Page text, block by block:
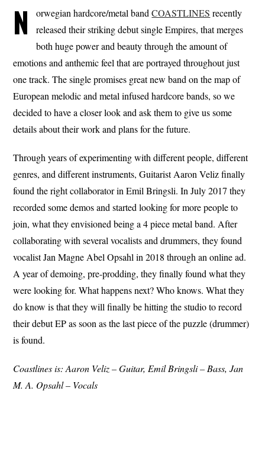
N orwegian hardcore/metal bandCOASTLINES recently
released their striking debut single Empires, that merges
both huge power and beauty through the amount of
emotions and anthemic feel that are portrayed throughout just
one track. The single promises great new band on the map of
European melodic and metal infused hardcore bands, so we
decided to have a closer look and ask them to give us some
details about their work and plans for the future.
Through years of experimenting with different people, different
genres, and different instruments, Guitarist Aaron Veliz finally
found the right collaborator in Emil Bringsli. In July 2017 they
recorded some demos and started looking for more people to
join, what they envisioned being a 4 piece metal band. After
collaborating with several vocalists and drummers, they found
vocalist Jan Magne Abel Opsahl in 2018 through an online ad.
A year of demoing, pre-prodding, they finally found what they
were looking for. What happens next? Who knows. What they
do know is that they will finally be hitting the studio to record
their debut EP as soon as the last piece of the puzzle (drummer)
is found.
Coastlines is: Aaron Veliz – Guitar, Emil Bringsli – Bass, Jan
M. A. Opsahl – Vocals